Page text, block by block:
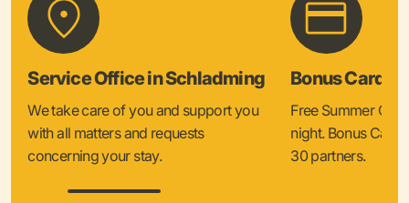
Service Office in Schladming
We take care of you and support you
with all matters and requests
concerning your stay.
Bonus Card &
Free Summer
night. Bonus Card
30 partners.